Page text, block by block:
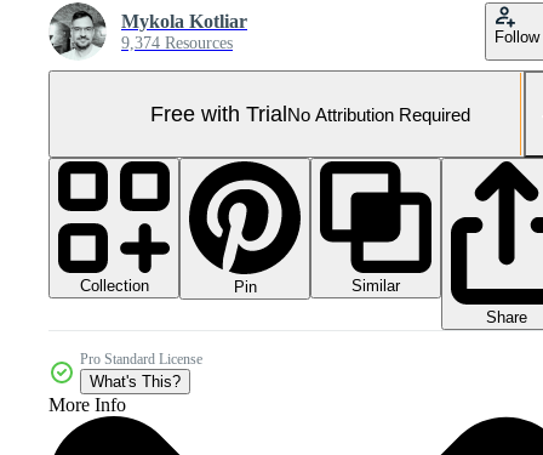
Mykola Kotliar
9,374 Resources Follow
Free with TrialNo Attribution Required
Collection Pin
Similar
Share
Pro Standard License
What's This?
More Info